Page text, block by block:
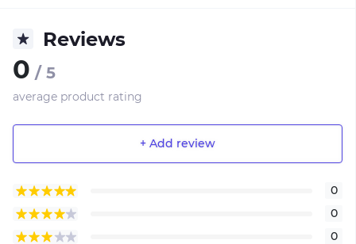
Reviews
0 / 5
average product rating
+ Add review
0
0
0